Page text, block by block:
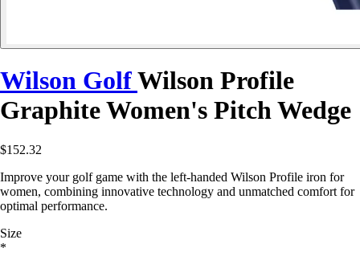
Wilson GolfWilson Profile
Graphite Women's Pitch Wedge
$152.32
Improve your golf game with the left-handed Wilson Profile iron for
women, combining innovative technology and unmatched comfort for
optimal performance.
Size
*